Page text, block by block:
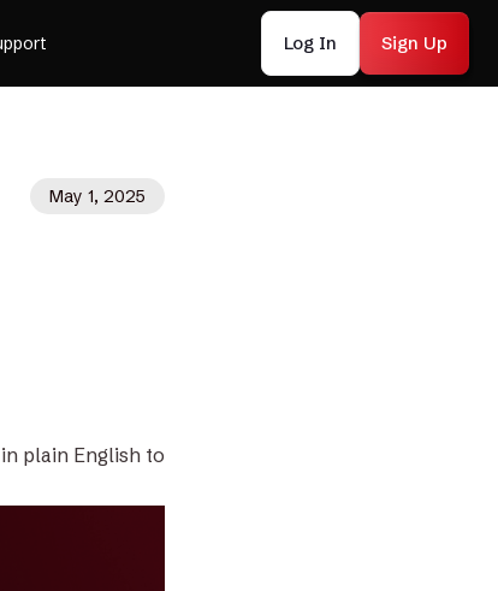
Log In Sign Up
May 1, 2025
plain English to